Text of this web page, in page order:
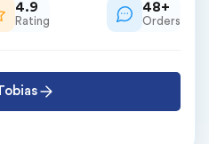
4.9
Rating
48+
Orders